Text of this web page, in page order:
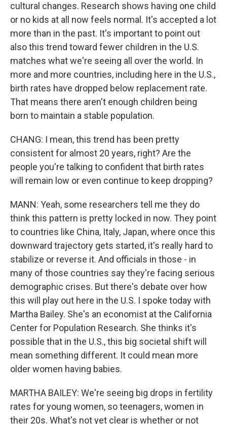
cultural changes. Research shows having one child
or no kids at all now feels normal. It's accepted a lot
more than in the past. It's important to point out
also this trend toward fewer children in the U.S.
matches what we're seeing all over the world. In
more and more countries, including here in the U.S.,
birth rates have dropped below replacement rate.
That means there aren't enough children being
born to maintain a stable population.
CHANG: I mean, this trend has been pretty
consistent for almost 20 years, right? Are the
people you're talking to confident that birth rates
will remain low or even continue to keep dropping?
MANN: Yeah, some researchers tell me they do
think this pattern is pretty locked in now. They point
to countries like China, Italy, Japan, where once this
downward trajectory gets started, it's really hard to
stabilize or reverse it. And officials in those - in
many of those countries say they're facing serious
demographic crises. But there's debate over how
this will play out here in the U.S. I spoke today with
Martha Bailey. She's an economist at the California
Center for Population Research. She thinks it's
possible that in the U.S., this big societal shift will
mean something different. It could mean more
older women having babies.
MARTHA BAILEY: We're seeing big drops in fertility
rates for young women, so teenagers, women in
their 20s. What's not yet clear is whether or not